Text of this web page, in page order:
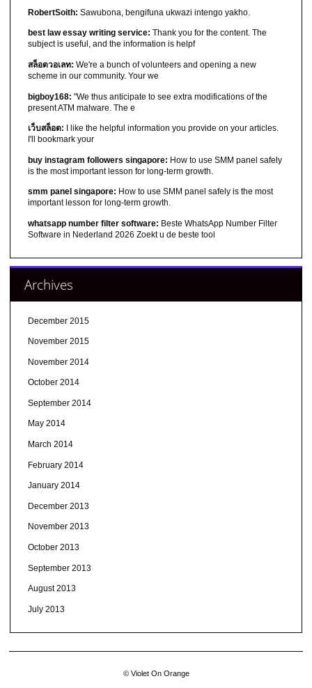
RobertSoith: Sawubona, bengifuna ukwazi intengo yakho.
best law essay writing service: Thank you for the content. The
subject is useful, and the information is helpf
สล็อตวอเลท: We're a bunch of volunteers and opening a new
scheme in our community. Your we
bigboy168: "We thus anticipate to see extra modifications of the
present ATM malware. The e
เว็บสล็อต: I like the helpful information you provide on your articles.
I'll bookmark your
buy instagram followers singapore: How to use SMM panel safely
is the most important lesson for long-term growth.
smm panel singapore: How to use SMM panel safely is the most
important lesson for long-term growth.
whatsapp number filter software: Beste WhatsApp Number Filter
Software in Nederland 2026 Zoekt u de beste tool
Archives
December 2015
November 2015
November 2014
October 2014
September 2014
May 2014
March 2014
February 2014
January 2014
December 2013
November 2013
October 2013
September 2013
August 2013
July 2013
© Violet On Orange